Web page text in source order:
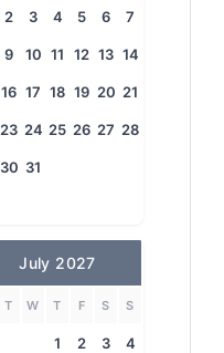
2 3 4 5 6 7
9 10 11 12 13 14
16 17 18 19 20 21
23 24 25 26 27 28
30 31
July 2027
T W T F S S
1 2 3 4